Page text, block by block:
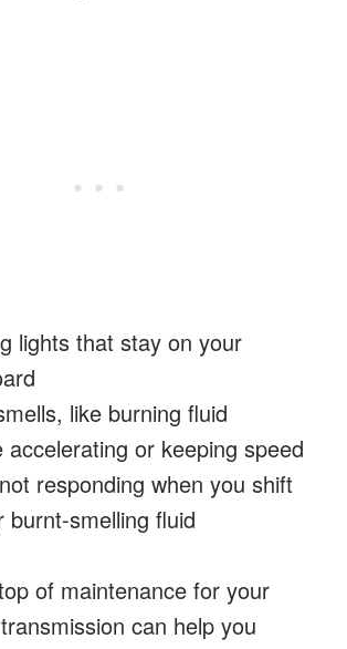
lights that stay on your
like burning fluid
accelerating or keeping speed
responding when you shift
burnt-smelling fluid
of maintenance for your
can help you